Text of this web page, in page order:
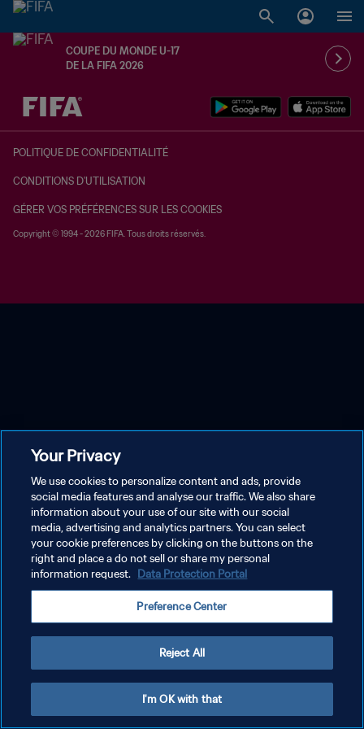
COUPE DU MONDE U-17
DE LA FIFA 2026
à dét. – à dét.
POLITIQUE DE CONFIDENTIALITÉ
CONDITIONS D'UTILISATION
GÉRER VOS PRÉFÉRENCES SUR LES COOKIES
Copyright © 1994 - 2026 FIFA. Tous droits réservés.
Your Privacy
We use cookies to personalize content and ads, provide
social media features and analyse our traffic. We also share
information about your use of our site with our social
media, advertising and analytics partners. You can select
your cookie preferences by clicking on the buttons on the
right and place a do not sell or share my personal
information request. Data Protection Portal
Preference Center
Reject All
I'm OK with that